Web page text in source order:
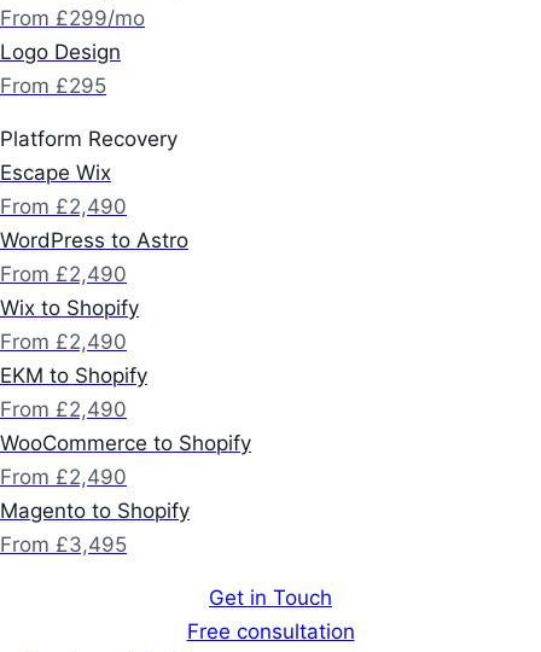
From £299/mo
Logo Design
From £295
Platform Recovery
Escape Wix
From £2,490
WordPress to Astro
From £2,490
Wix to Shopify
From £2,490
EKM to Shopify
From £2,490
WooCommerce to Shopify
From £2,490
Magento to Shopify
From £3,495
Get in Touch
Free consultation